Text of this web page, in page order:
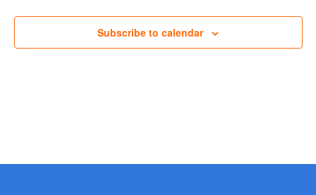
Subscribe to calendar